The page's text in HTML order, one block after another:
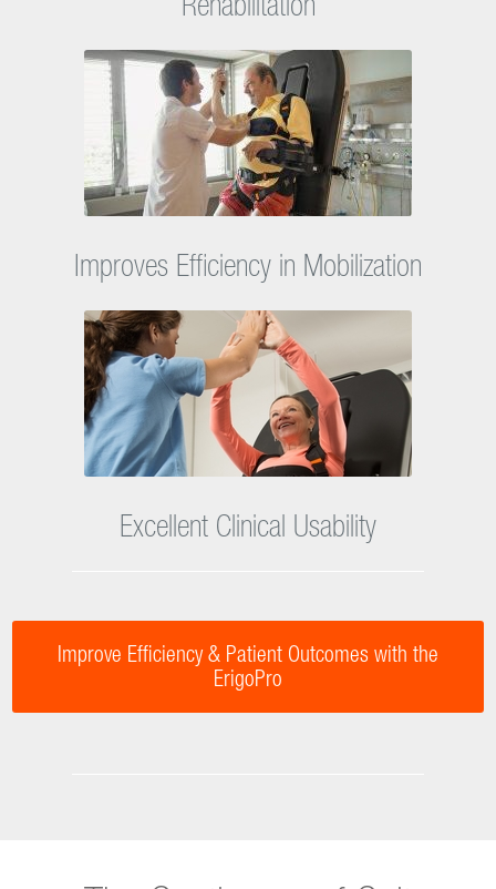
Facilitates Entry Into Next Phase of
Rehabilitation
Improves Efficiency in Mobilization